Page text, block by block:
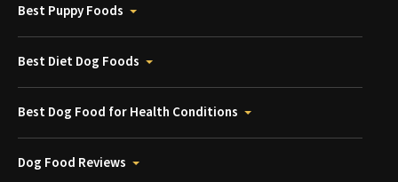
Best Puppy Foods
Best Diet Dog Foods
Best Dog Food for Health Conditions
Dog Food Reviews